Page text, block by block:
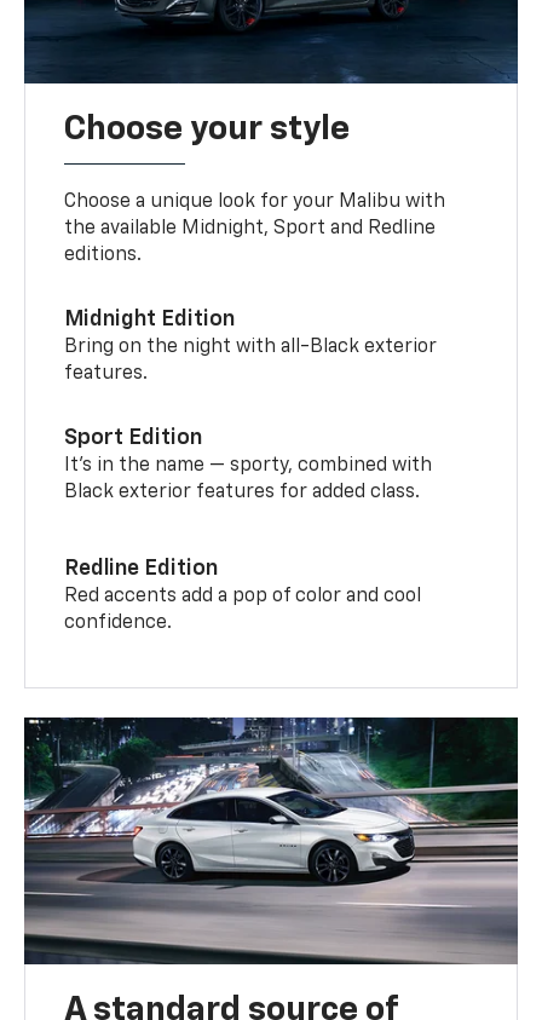
Choose your style
Choose a unique look for your Malibu with
the available Midnight, Sport and Redline
editions.
Midnight Edition
Bring on the night with all-Black exterior
features.
Sport Edition
It’s in the name — sporty, combined with
Black exterior features for added class.
Redline Edition
Red accents add a pop of color and cool
confidence.
A standard source of